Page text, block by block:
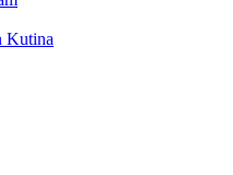
Kutina